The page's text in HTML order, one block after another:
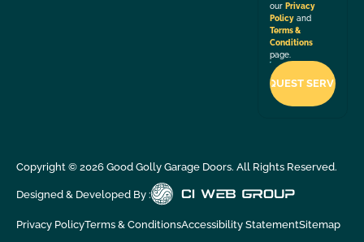
our Privacy
Policy and
Terms &
Conditions
page.
Copyright © 2026Good Golly Garage Doors. All Rights Reserved.
Designed & Developed By :
Privacy PolicyTerms & ConditionsAccessibility StatementSitemap